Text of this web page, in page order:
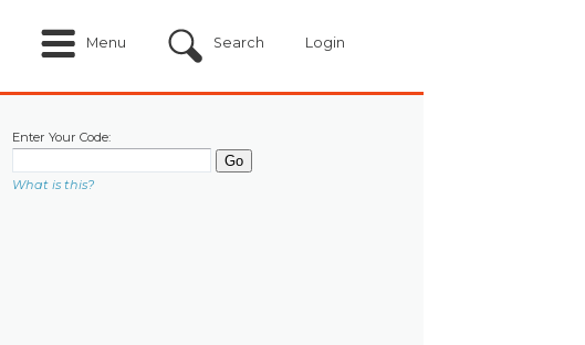
Menu Search Login
Enter Your Code:
What is this?